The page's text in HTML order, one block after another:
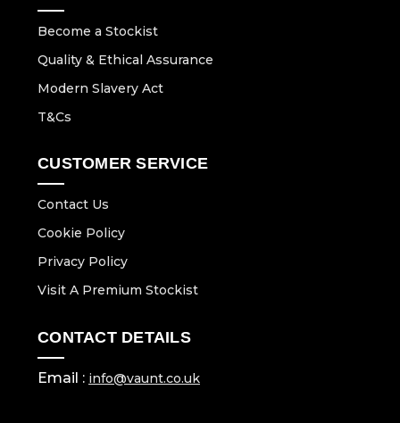
Become a Stockist
Quality & Ethical Assurance
Modern Slavery Act
T&Cs
CUSTOMER SERVICE
Contact Us
Cookie Policy
Privacy Policy
Visit A Premium Stockist
CONTACT DETAILS
Email : info@vaunt.co.uk